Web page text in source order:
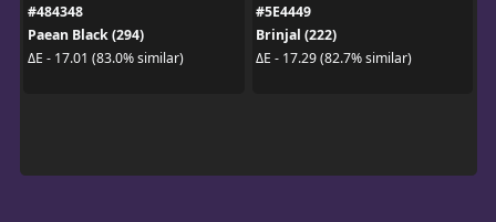
#484348
Paean Black (294)
ΔE - 17.01 (83.0% similar)
#5E4449
Brinjal (222)
ΔE - 17.29 (82.7% similar)